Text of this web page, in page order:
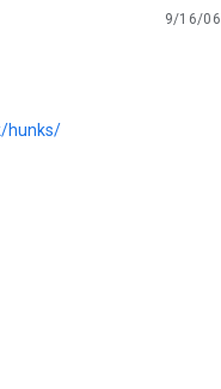
9/16/06
hunks/